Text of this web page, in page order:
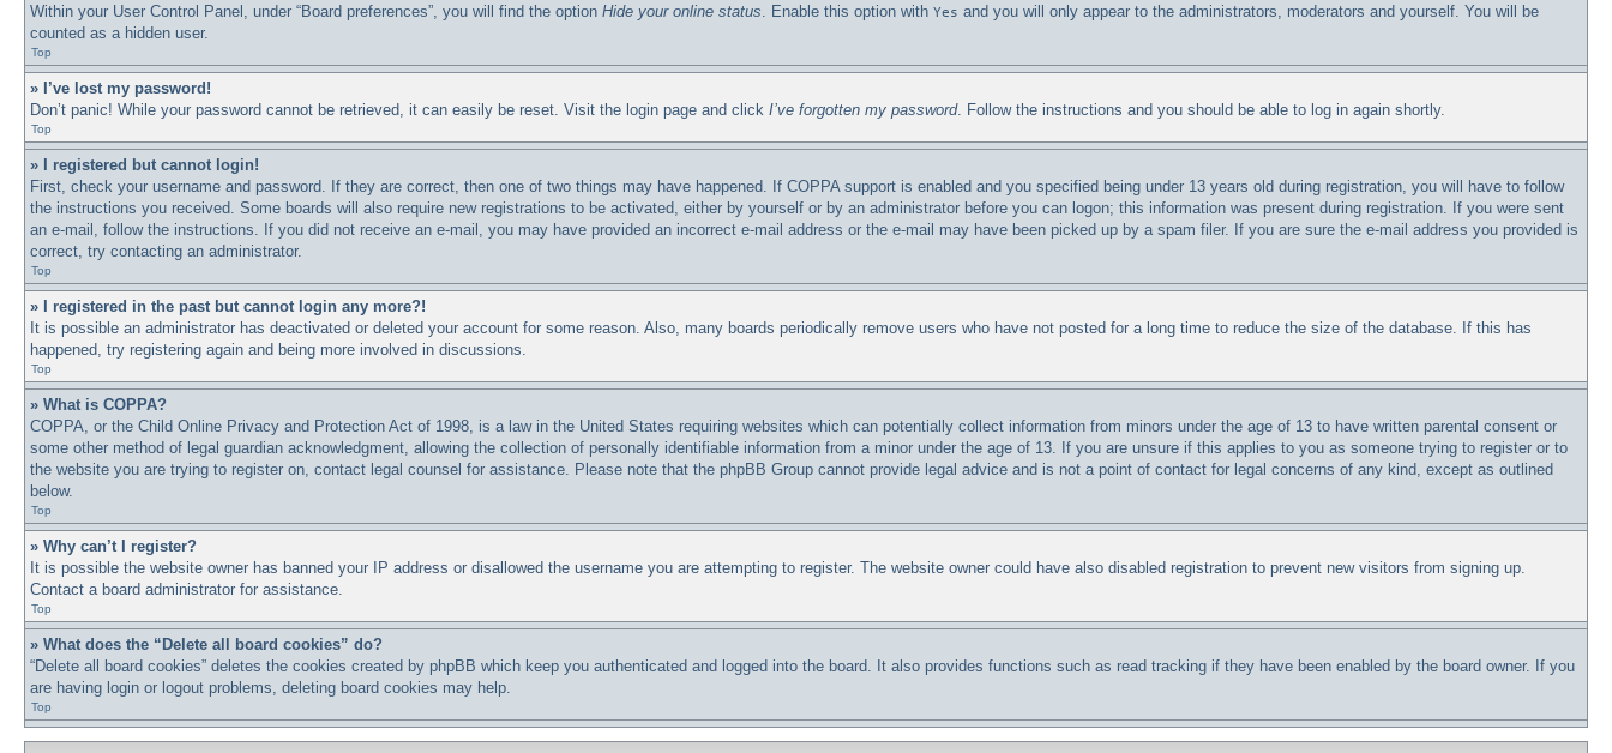
Within your User Control Panel, under “Board preferences”, you will find the option Hide your online status. Enable this option with Yes and you will only appear to the administrators, moderators and yourself. You will be
counted as a hidden user.
Top
» I’ve lost my password!
Don’t panic! While your password cannot be retrieved, it can easily be reset. Visit the login page and click I’ve forgotten my password. Follow the instructions and you should be able to log in again shortly.
Top
» I registered but cannot login!
First, check your username and password. If they are correct, then one of two things may have happened. If COPPA support is enabled and you specified being under 13 years old during registration, you will have to follow
the instructions you received. Some boards will also require new registrations to be activated, either by yourself or by an administrator before you can logon; this information was present during registration. If you were sent
an e-mail, follow the instructions. If you did not receive an e-mail, you may have provided an incorrect e-mail address or the e-mail may have been picked up by a spam filer. If you are sure the e-mail address you provided is
correct, try contacting an administrator.
Top
» I registered in the past but cannot login any more?!
It is possible an administrator has deactivated or deleted your account for some reason. Also, many boards periodically remove users who have not posted for a long time to reduce the size of the database. If this has
happened, try registering again and being more involved in discussions.
Top
» What is COPPA?
COPPA, or the Child Online Privacy and Protection Act of 1998, is a law in the United States requiring websites which can potentially collect information from minors under the age of 13 to have written parental consent or
some other method of legal guardian acknowledgment, allowing the collection of personally identifiable information from a minor under the age of 13. If you are unsure if this applies to you as someone trying to register or to
the website you are trying to register on, contact legal counsel for assistance. Please note that the phpBB Group cannot provide legal advice and is not a point of contact for legal concerns of any kind, except as outlined
below.
Top
» Why can’t I register?
It is possible the website owner has banned your IP address or disallowed the username you are attempting to register. The website owner could have also disabled registration to prevent new visitors from signing up.
Contact a board administrator for assistance.
Top
» What does the “Delete all board cookies” do?
“Delete all board cookies” deletes the cookies created by phpBB which keep you authenticated and logged into the board. It also provides functions such as read tracking if they have been enabled by the board owner. If you
are having login or logout problems, deleting board cookies may help.
Top